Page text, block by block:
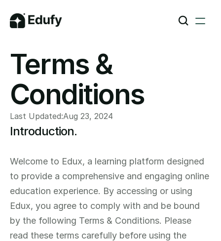
Terms &
Conditions
Last Updated:Aug 23, 2024
Introduction.
Welcome to Edux, a learning platform designed
to provide a comprehensive and engaging online
education experience. By accessing or using
Edux, you agree to comply with and be bound
by the following Terms & Conditions. Please
read these terms carefully before using the